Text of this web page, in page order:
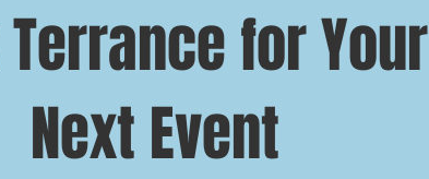
for Your
Next Event